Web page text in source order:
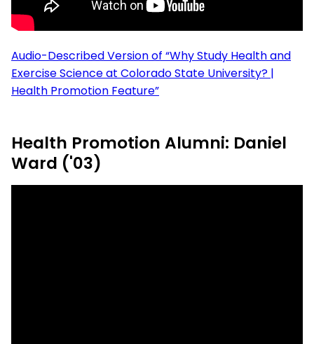
Audio-Described Version of “Why Study Health and
Exercise Science at Colorado State University? |
Health Promotion Feature”
Health Promotion Alumni: Daniel
Ward ('03)